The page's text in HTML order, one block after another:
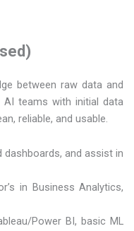
between raw data and
AI teams with initial data
reliable, and usable.
dashboards, and assist in
in Business Analytics,
Power BI, basic ML